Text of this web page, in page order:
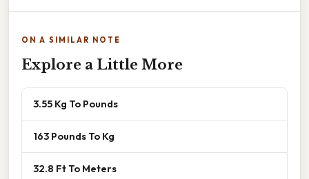
ON A SIMILAR NOTE
Explore a Little More
3.55 Kg To Pounds
163 Pounds To Kg
32.8 Ft To Meters